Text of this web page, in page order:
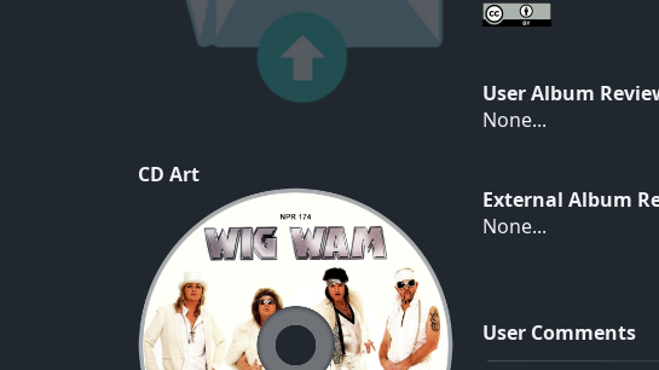
CD Art
User Album
None...
External Album
None...
User Comments